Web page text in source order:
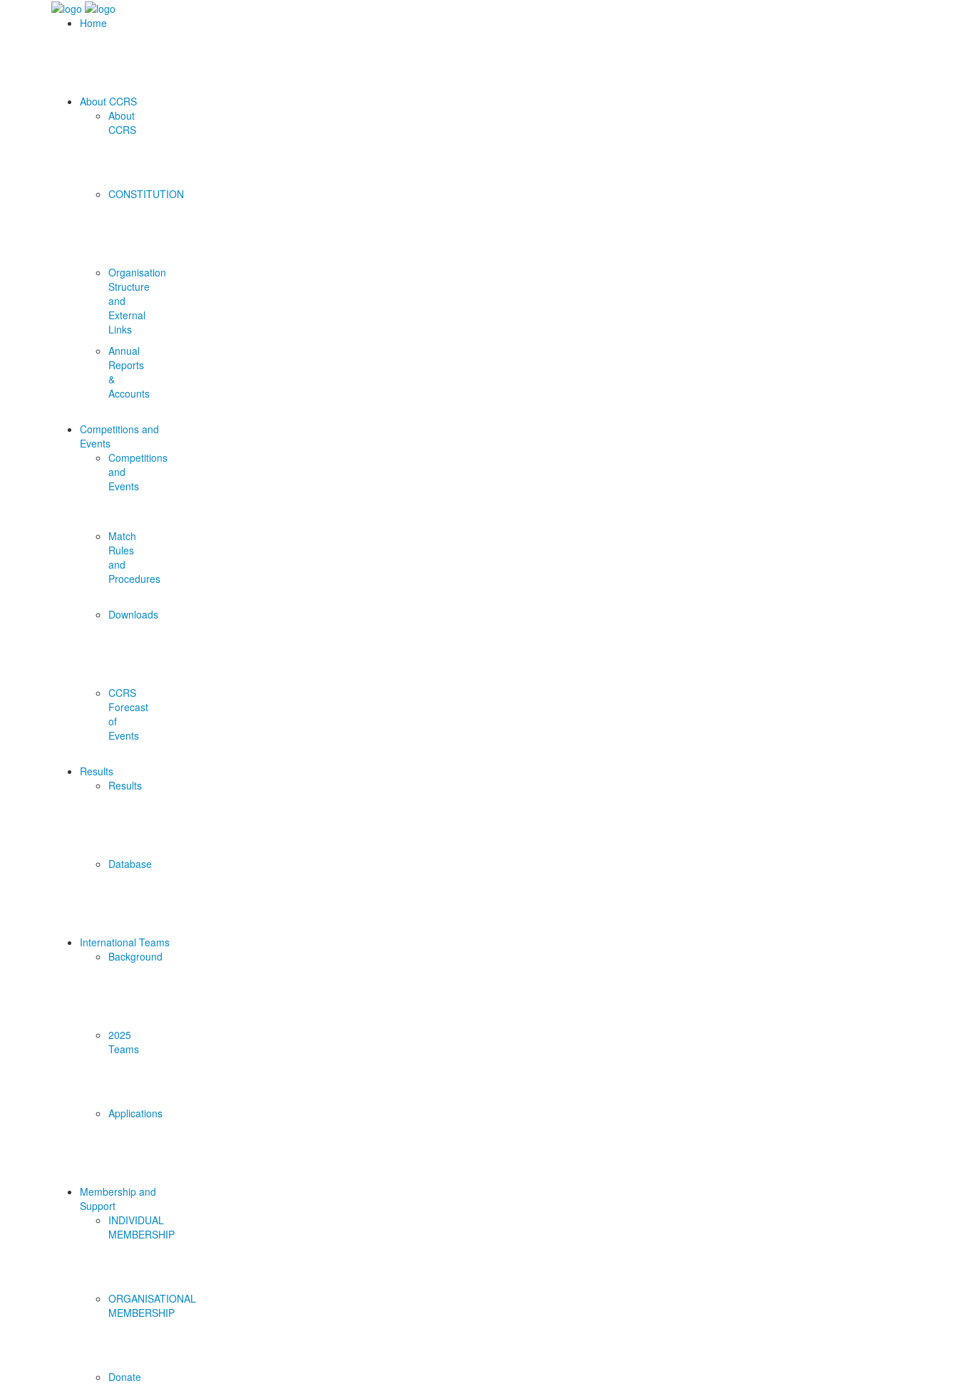
Home
About CCRS
About
CCRS
CONSTITUTION
Organisation
Structure
and
External
Links
Annual
Reports
&
Accounts
Competitions and
Events
Competitions
and
Events
Match
Rules
and
Procedures
Downloads
CCRS
Forecast
of
Events
Results
Results
Database
International Teams
Background
2025
Teams
Applications
Membership and
Support
INDIVIDUAL
MEMBERSHIP
ORGANISATIONAL
MEMBERSHIP
Donate